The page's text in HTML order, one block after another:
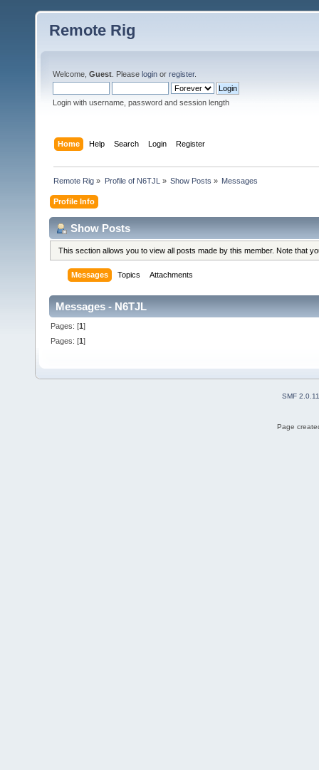
Remote Rig
Welcome, Guest . Please login or register.
Login with username, password and session length
Home Help Search Login Register
Remote Rig » Profile of N6TJL » Show Posts » Messages
Profile Info
Show Posts
This section allows you to view all posts made by this member. Note that
Messages Topics Attachments
Messages - N6TJL
Pages: [1]
Pages: [1]
SMF 2.0.11
Page